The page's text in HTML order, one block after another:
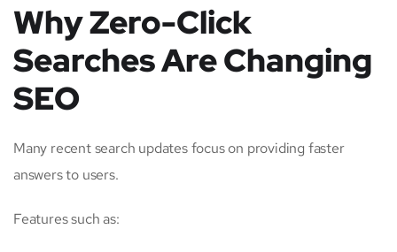
Why Zero-Click
Searches Are Changing
SEO
Many recent search updates focus on providing faster
answers to users.
Features such as: